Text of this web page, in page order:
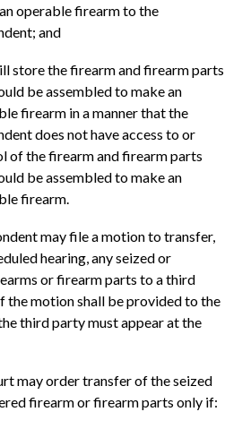
operable firearm to the
and
store the firearm and firearm parts
be assembled to make an
firearm in a manner that the
does not have access to or
of the firearm and firearm parts
be assembled to make an
firearm.
may file a motion to transfer,
hearing, any seized or
or firearm parts to a third
the motion shall be provided to the
third party must appear at the
may order transfer of the seized
firearm or firearm parts only if: